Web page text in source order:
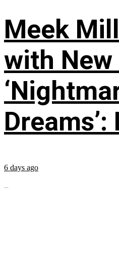
Meek
with New
6 days ago
...